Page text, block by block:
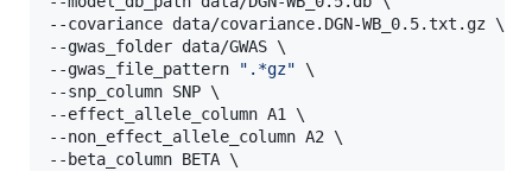
--covariance data/covariance.DGN-WB_0.5.txt.gz \
--gwas_folder data/GWAS \
--gwas_file_pattern
" .*gz" \
--snp_column SNP \
--effect_allele_column A1 \
--non_effect_allele_column A2 \
--beta_column BETA \